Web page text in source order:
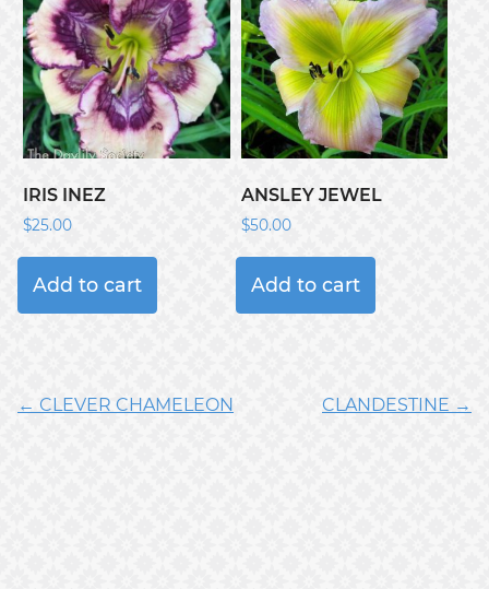
IRIS INEZ
$25.00
Add to cart
ANSLEY JEWEL
$50.00
Add to cart
← CLEVER CHAMELEON CLANDESTINE →